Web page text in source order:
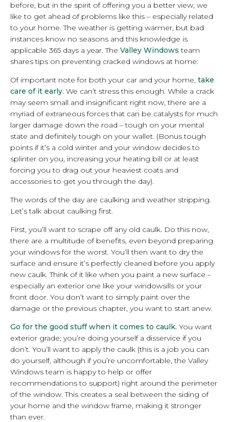
before, but in the spirit of offering you a better view, we
like to get ahead of problems like this – especially related
to your home. The weather is getting warmer, but bad
instances know no seasons and this knowledge is
applicable 365 days a year. The Valley Windows team
shares tips on preventing cracked windows at home:
Of important note for both your car and your home, take
care of it early. We can’t stress this enough. While a crack
may seem small and insignificant right now, there are a
myriad of extraneous forces that can be catalysts for much
larger damage down the road – tough on your mental
state and definitely tough on your wallet. (Bonus tough
points if it’s a cold winter and your window decides to
splinter on you, increasing your heating bill or at least
forcing you to drag out your heaviest coats and
accessories to get you through the day).
The words of the day are caulking and weather stripping.
Let’s talk about caulking first.
First, you’ll want to scrape off any old caulk. Do this now,
there are a multitude of benefits, even beyond preparing
your windows for the worst. You’ll then want to dry the
surface and ensure it’s perfectly cleaned before you apply
new caulk. Think of it like when you paint a new surface –
especially an exterior one like your windowsills or your
front door. You don’t want to simply paint over the
damage or the previous chapter, you want to start anew.
Go for the good stuff when it comes to caulk. You want
exterior grade; you’re doing yourself a disservice if you
don’t. You’ll want to apply the caulk (this is a job you can
do yourself, although if you’re uncomfortable, the Valley
Windows team is happy to help or offer
recommendations to support) right around the perimeter
of the window. This creates a seal between the siding of
your home and the window frame, making it stronger
than ever.